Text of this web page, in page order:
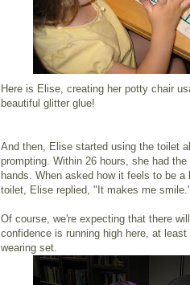
Here is Elise, creating her potty chair
beautiful glitter glue!
And then, Elise started using the toilet
prompting. Within 26 hours, she had
hands. When asked how it feels to be
toilet, Elise replied, "It makes me smile."
Of course, we're expecting that there
confidence is running high here, at
wearing set.